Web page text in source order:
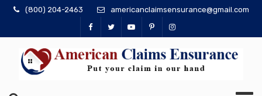
(800) 204-2463 americanclaimsensurance@gmail.com